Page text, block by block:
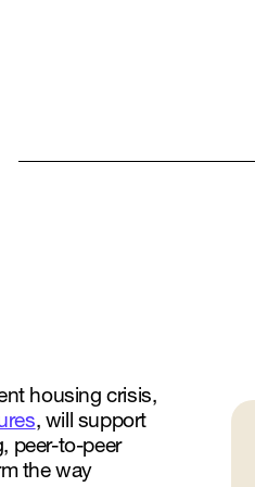
housing crisis,
, will support
peer-to-peer
the way